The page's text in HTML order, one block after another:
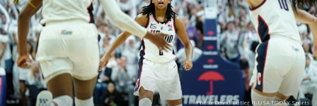
Men's Basketball
Women's Basketball
Football
Recruiting
Photo: David Butler II-USA TODAY Sports